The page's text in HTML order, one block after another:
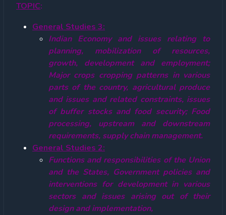
TOPIC:
General Studies 3:
Indian Economy and issues relating to
planning, mobilization of resources,
growth, development and employment;
Major crops cropping patterns in various
parts of the country, agricultural produce
and issues and related constraints, issues
of buffer stocks and food security; Food
processing, upstream and downstream
requirements, supply chain management.
General Studies 2:
Functions and responsibilities of the Union
and the States, Government policies and
interventions for development in various
sectors and issues arising out of their
design and implementation,